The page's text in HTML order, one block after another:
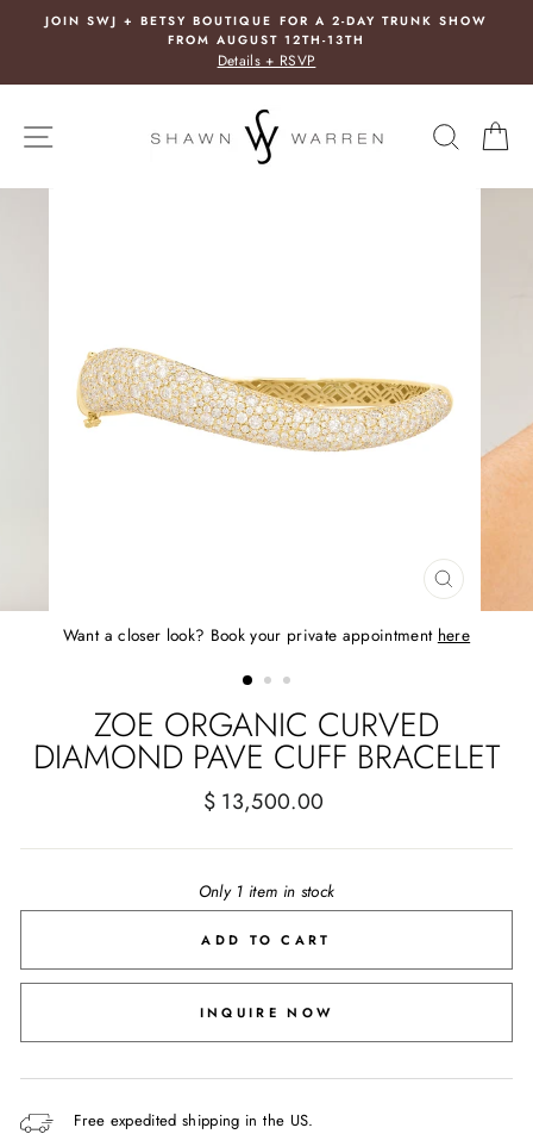
BOUTIQUE FOR A 2-DAY TRUNK SHOW
AUGUST 12TH-13TH
FREE
SITE NAVIGATION
CLOSE
(ESC)
Want a closer look? Book your private appointment here
ZOE ORGANIC CURVED
DIAMOND PAVE CUFF BRACELET
Regular
$ 13,500.00
Only 1 item in stock
ADD TO CART
INQUIRE NOW
Free expedited shipping in the US.